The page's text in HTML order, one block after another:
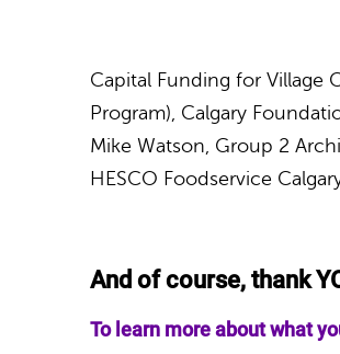
Capital Funding for Village
Program), Calgary
Mike Watson, Group 2
HESCO Foodservice
And of course, thank
To learn more about what